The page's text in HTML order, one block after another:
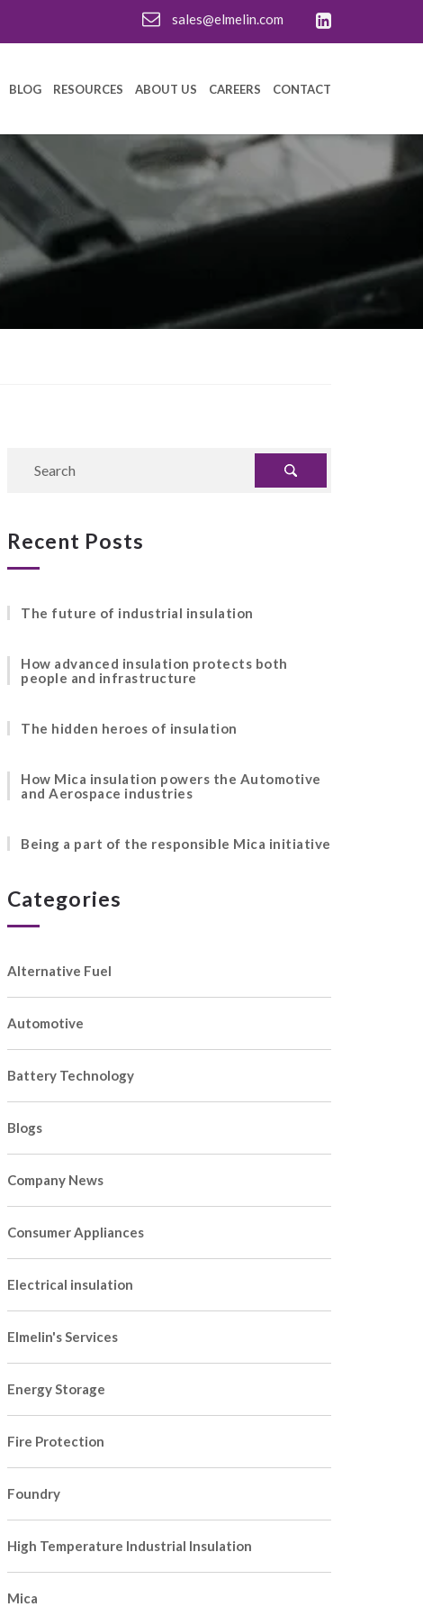
sales@elmelin.com
BLOG RESOURCES ABOUT US CAREERS CONTACT
Recent Posts
The future of industrial insulation
How advanced insulation protects both
people and infrastructure
The hidden heroes of insulation
How Mica insulation powers the Automotive
and Aerospace industries
Being a part of the responsible Mica initiative
Categories
Alternative Fuel
Automotive
Battery Technology
Blogs
Company News
Consumer Appliances
Electrical insulation
Elmelin's Services
Energy Storage
Fire Protection
Foundry
High Temperature Industrial Insulation
Mica